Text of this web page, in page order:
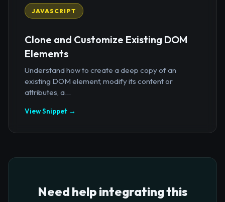
JAVASCRIPT
Clone and Customize Existing DOM
Elements
Understand how to create a deep copy of an
existing DOM element, modify its content or
attributes, a...
View Snippet →
Need help integrating this